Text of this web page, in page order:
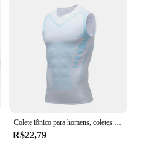
Colete iônico para homens, coletes finos respiráveis, sem mangas, camada de compressão, aperta e fortalece os músculos do peito
R$22,79